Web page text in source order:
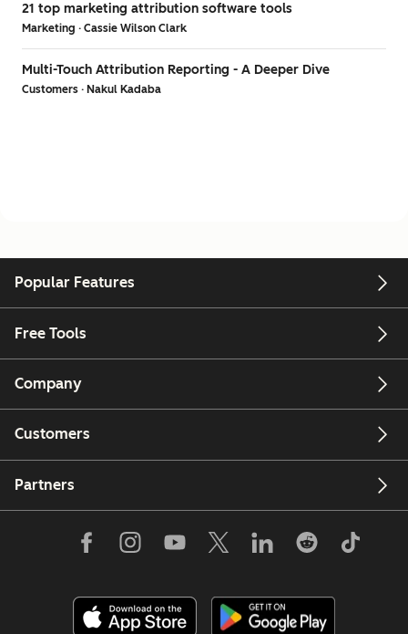
21 top marketing attribution software tools
Marketing · Cassie Wilson Clark
Multi-Touch Attribution Reporting - A Deeper Dive
Customers · Nakul Kadaba
Popular Features
Free Tools
Company
Customers
Partners